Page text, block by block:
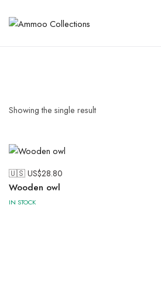
Showing the single result
🇺🇸 US$28.80
Wooden owl
IN STOCK